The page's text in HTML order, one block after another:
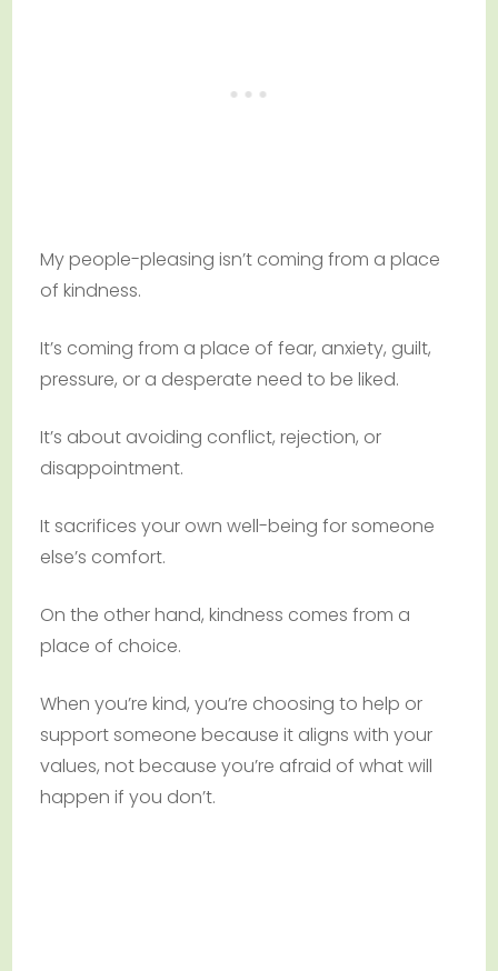
My people-pleasing isn’t coming from a place
of kindness.
It’s coming from a place of fear, anxiety, guilt,
pressure, or a desperate need to be liked.
It’s about avoiding conflict, rejection, or
disappointment.
It sacrifices your own well-being for someone
else’s comfort.
On the other hand, kindness comes from a
place of choice.
When you’re kind, you’re choosing to help or
support someone because it aligns with your
values, not because you’re afraid of what will
happen if you don’t.